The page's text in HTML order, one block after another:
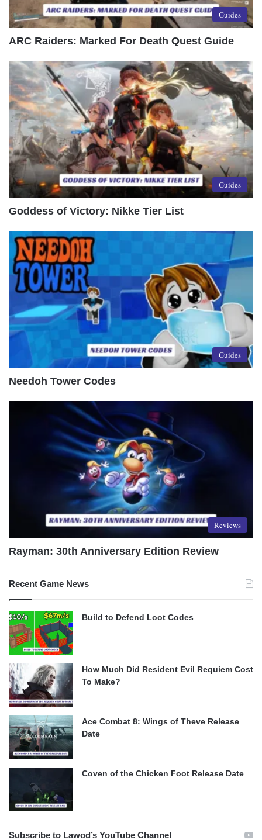
Guides
ARC Raiders: Marked For Death Quest Guide
Guides
Goddess of Victory: Nikke Tier List
Guides
Needoh Tower Codes
Reviews
Rayman: 30th Anniversary Edition Review
Recent Game News
Build to Defend Loot Codes
How Much Did Resident Evil Requiem Cost
To Make?
Ace Combat 8: Wings of Theve Release
Date
Coven of the Chicken Foot Release Date
Subscribe to Lawod’s YouTube Channel